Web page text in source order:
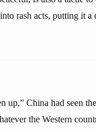
rash acts, putting it a
up,” China had seen
the Western